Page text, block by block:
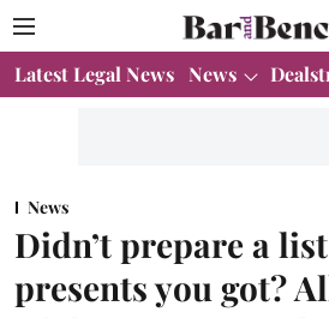
Latest Legal News News
News
Didn’t prepare a
presents you got?